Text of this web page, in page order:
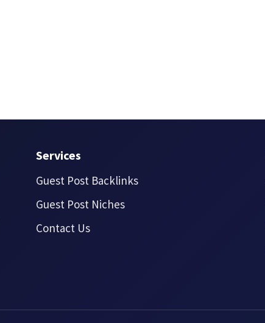
Services
Guest Post Backlinks
Guest Post Niches
Contact Us